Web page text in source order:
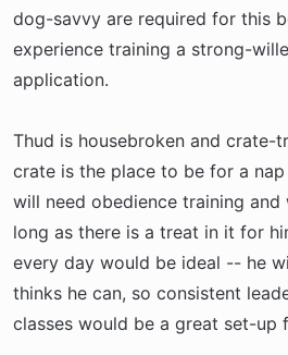
dog-savvy are required for this
experience training a strong-
application.
Thud is housebroken and crate-
crate is the place to be for a
will need obedience training
long as there is a treat in it for
every day would be ideal -- he
thinks he can, so consistent
classes would be a great set-up